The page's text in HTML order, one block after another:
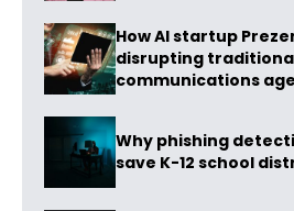
How AI startup
disrupting
communications
Why phishing
save K-12 school